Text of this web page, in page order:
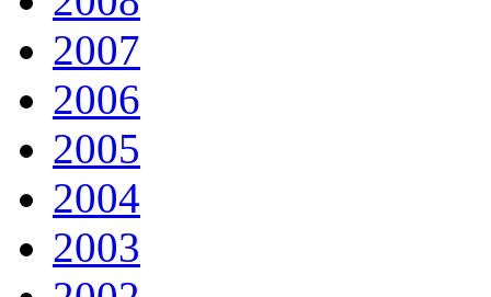
2007
2006
2005
2004
2003